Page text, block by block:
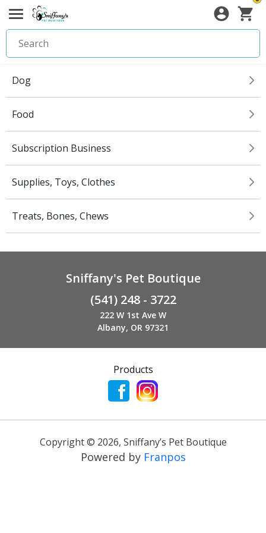
Dog
Food
Subscription Business
Supplies, Toys, Clothes
Treats, Bones, Chews
Sniffany's Pet Boutique
(541) 248 - 3722
222 W 1st Ave W
Albany, OR 97321
Products
Copyright © 2026, Sniffany’s Pet Boutique
Powered by Franpos